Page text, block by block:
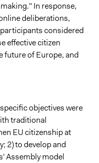
In response,
deliberations,
considered
effective citizen
future of Europe, and
objectives were
traditional
EU citizenship at
2) to develop and
Assembly model